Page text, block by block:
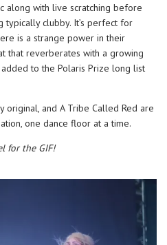
along with live scratching before
clubby. It’s perfect for
is a strange power in their
that reverberates with a growing
to the Polaris Prize long list
original, and A Tribe Called Red are
one dance floor at a time.
for the GIF!